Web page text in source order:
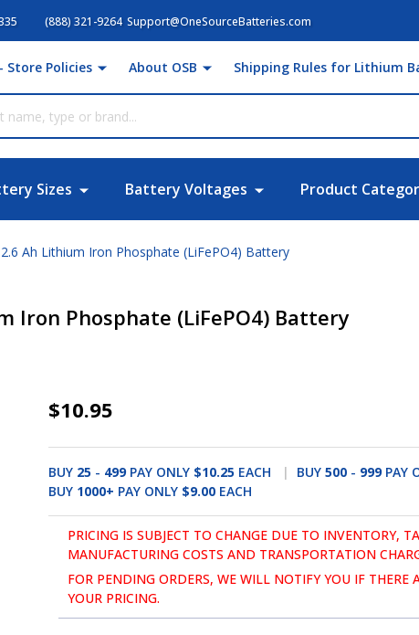
(888) 321-9264 Support@OneSourceBatteries.com
Store Policies About OSB Shipping Rules for Lithium
Sizes Battery Voltages Product
Ah Lithium Iron Phosphate (LiFePO4) Battery
Iron Phosphate (LiFePO4) Battery
LithiumWerks
3.3V,
2.6
Ah
Lithium
Iron
Phosphate
(LiFePO4)
$10.95
BUY 25 - 499PAY ONLY $10.25 EACH BUY 500 - 999PAY
BUY 1000+ PAY ONLY $9.00 EACH
PRICING IS SUBJECT TO CHANGE DUE TO INVENTORY,
MANUFACTURING COSTS AND TRANSPORTATION
FOR PENDING ORDERS, WE WILL NOTIFY YOU IF THERE
YOUR PRICING.